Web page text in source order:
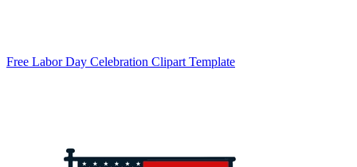
Free Labor Day Celebration Clipart Template